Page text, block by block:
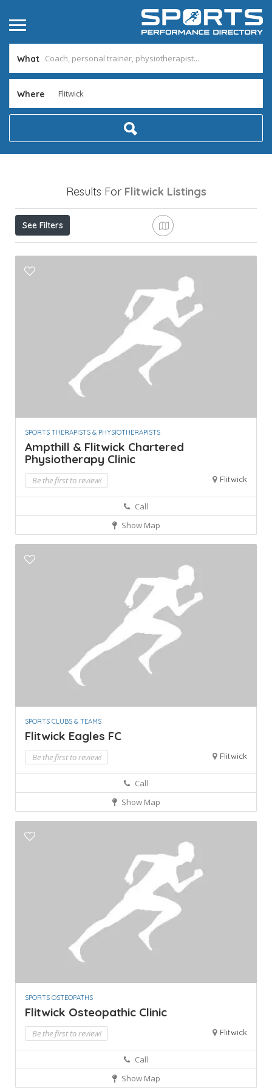
What
Where
Results For Flitwick Listings
See Filters
SPORTS THERAPISTS & PHYSIOTHERAPISTS
Ampthill & Flitwick Chartered
Physiotherapy Clinic
Be the first to review! Flitwick
Call
Show Map
SPORTS CLUBS & TEAMS
Flitwick Eagles FC
Be the first to review! Flitwick
Call
Show Map
SPORTS OSTEOPATHS
Flitwick Osteopathic Clinic
Be the first to review! Flitwick
Call
Show Map